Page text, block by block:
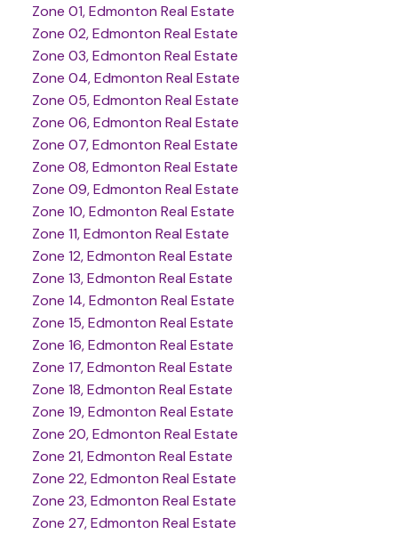
Zone 01, Edmonton Real Estate
Zone 02, Edmonton Real Estate
Zone 03, Edmonton Real Estate
Zone 04, Edmonton Real Estate
Zone 05, Edmonton Real Estate
Zone 06, Edmonton Real Estate
Zone 07, Edmonton Real Estate
Zone 08, Edmonton Real Estate
Zone 09, Edmonton Real Estate
Zone 10, Edmonton Real Estate
Zone 11, Edmonton Real Estate
Zone 12, Edmonton Real Estate
Zone 13, Edmonton Real Estate
Zone 14, Edmonton Real Estate
Zone 15, Edmonton Real Estate
Zone 16, Edmonton Real Estate
Zone 17, Edmonton Real Estate
Zone 18, Edmonton Real Estate
Zone 19, Edmonton Real Estate
Zone 20, Edmonton Real Estate
Zone 21, Edmonton Real Estate
Zone 22, Edmonton Real Estate
Zone 23, Edmonton Real Estate
Zone 27, Edmonton Real Estate